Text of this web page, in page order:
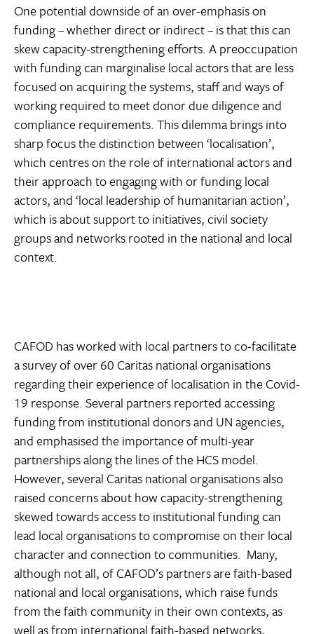
One potential downside of an over-emphasis on
funding – whether direct or indirect – is that this can
skew capacity-strengthening efforts. A preoccupation
with funding can marginalise local actors that are less
focused on acquiring the systems, staff and ways of
working required to meet donor due diligence and
compliance requirements. This dilemma brings into
sharp focus the distinction between ‘localisation’,
which centres on the role of international actors and
their approach to engaging with or funding local
actors, and ‘local leadership of humanitarian action’,
which is about support to initiatives, civil society
groups and networks rooted in the national and local
context.
CAFOD has worked with local partners to co-facilitate
a survey of over 60 Caritas national organisations
regarding their experience of localisation in the Covid-
19 response. Several partners reported accessing
funding from institutional donors and UN agencies,
and emphasised the importance of multi-year
partnerships along the lines of the HCS model.
However, several Caritas national organisations also
raised concerns about how capacity-strengthening
skewed towards access to institutional funding can
lead local organisations to compromise on their local
character and connection to communities. Many,
although not all, of CAFOD’s partners are faith-based
national and local organisations, which raise funds
from the faith community in their own contexts, as
well as from international faith-based networks,